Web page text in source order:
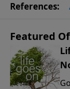
References:
Featured